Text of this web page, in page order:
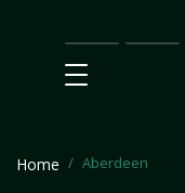
Main
SEO
Home Aberdeen